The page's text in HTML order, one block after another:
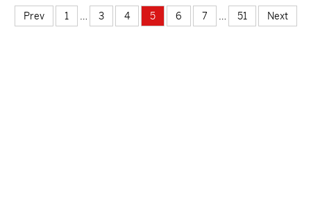
Prev
1 3 4 5 6 7 51 Next